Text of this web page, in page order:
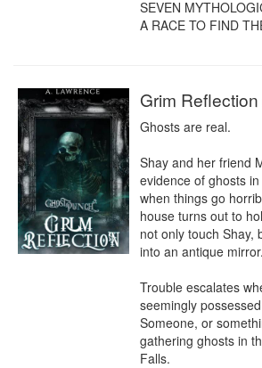
SEVEN
A RACE TO FIND
Grim Reflection
Ghosts are real.
Shay and her friend
evidence of ghosts
when things go
house turns out to
not only touch Shay,
into an antique mirror.
Trouble escalates
seemingly
Someone, or
gathering ghosts in
Falls.